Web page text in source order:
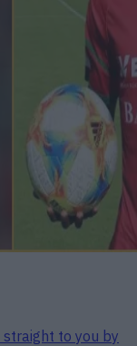
straight to you by